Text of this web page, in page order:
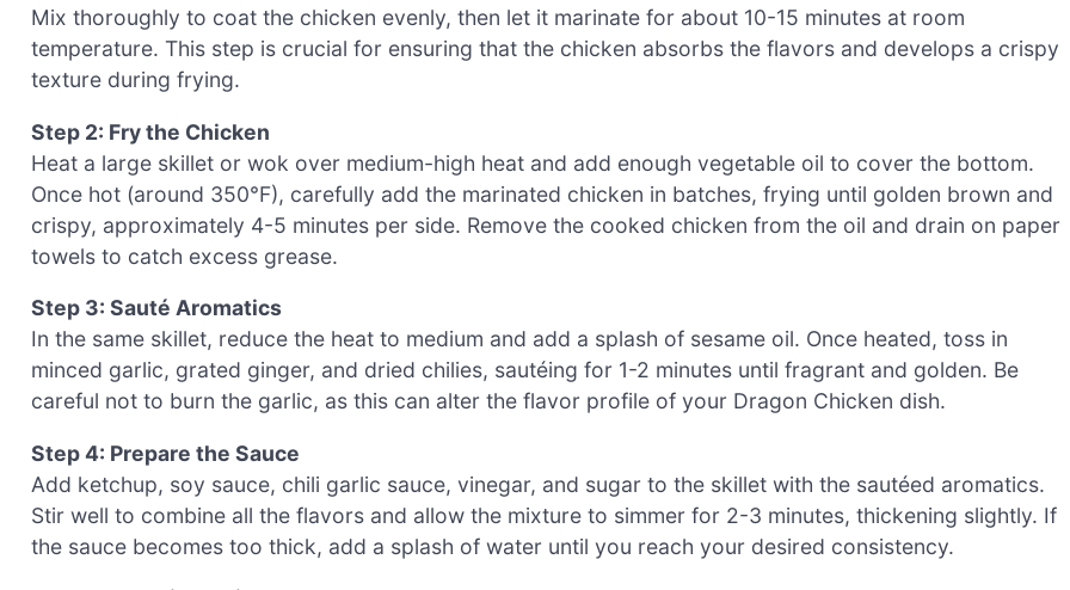
Mix thoroughly to coat the chicken evenly, then let it marinate for about 10-15 minutes at room
temperature. This step is crucial for ensuring that the chicken absorbs the flavors and develops a crispy
texture during frying.
Step 2: Fry the Chicken
Heat a large skillet or wok over medium-high heat and add enough vegetable oil to cover the bottom.
Once hot (around 350°F), carefully add the marinated chicken in batches, frying until golden brown and
crispy, approximately 4-5 minutes per side. Remove the cooked chicken from the oil and drain on paper
towels to catch excess grease.
Step 3: Sauté Aromatics
In the same skillet, reduce the heat to medium and add a splash of sesame oil. Once heated, toss in
minced garlic, grated ginger, and dried chilies, sautéing for 1-2 minutes until fragrant and golden. Be
careful not to burn the garlic, as this can alter the flavor profile of your Dragon Chicken dish.
Step 4: Prepare the Sauce
Add ketchup, soy sauce, chili garlic sauce, vinegar, and sugar to the skillet with the sautéed aromatics.
Stir well to combine all the flavors and allow the mixture to simmer for 2-3 minutes, thickening slightly. If
the sauce becomes too thick, add a splash of water until you reach your desired consistency.